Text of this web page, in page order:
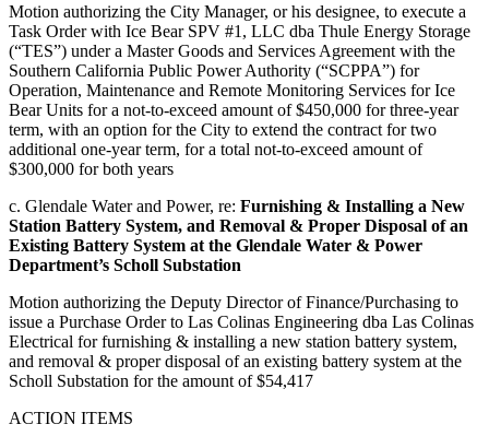
Motion authorizing the City Manager, or his designee, to execute a
Task Order with Ice Bear SPV #1, LLC dba Thule Energy Storage
(“TES”) under a Master Goods and Services Agreement with the
Southern California Public Power Authority (“SCPPA”) for
Operation, Maintenance and Remote Monitoring Services for Ice
Bear Units for a not-to-exceed amount of $450,000 for three-year
term, with an option for the City to extend the contract for two
additional one-year term, for a total not-to-exceed amount of
$300,000 for both years
c. Glendale Water and Power, re: Furnishing & Installing a New
Station Battery System, and Removal & Proper Disposal of an
Existing Battery System at the Glendale Water & Power
Department’s Scholl Substation
Motion authorizing the Deputy Director of Finance/Purchasing to
issue a Purchase Order to Las Colinas Engineering dba Las Colinas
Electrical for furnishing & installing a new station battery system,
and removal & proper disposal of an existing battery system at the
Scholl Substation for the amount of $54,417
ACTION ITEMS